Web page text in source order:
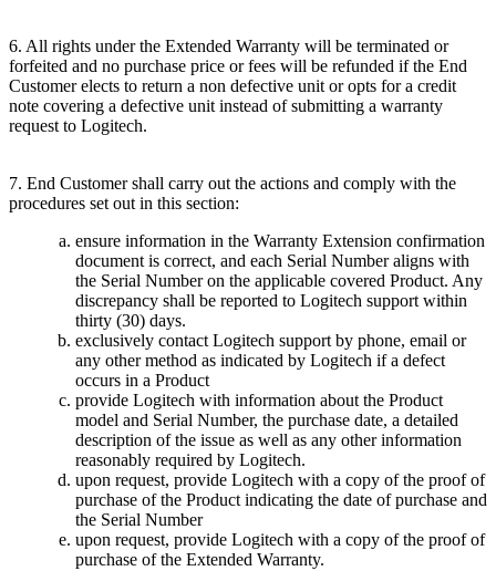
6. All rights under the Extended Warranty will be terminated or
forfeited and no purchase price or fees will be refunded if the End
Customer elects to return a non defective unit or opts for a credit
note covering a defective unit instead of submitting a warranty
request to Logitech.
7. End Customer shall carry out the actions and comply with the
procedures set out in this section:
ensure information in the Warranty Extension confirmation
document is correct, and each Serial Number aligns with
the Serial Number on the applicable covered Product. Any
discrepancy shall be reported to Logitech support within
thirty (30) days.
exclusively contact Logitech support by phone, email or
any other method as indicated by Logitech if a defect
occurs in a Product
provide Logitech with information about the Product
model and Serial Number, the purchase date, a detailed
description of the issue as well as any other information
reasonably required by Logitech.
upon request, provide Logitech with a copy of the proof of
purchase of the Product indicating the date of purchase and
the Serial Number
upon request, provide Logitech with a copy of the proof of
purchase of the Extended Warranty.